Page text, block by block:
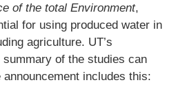
of the total Environment,
for using produced water in
agriculture. UT’s
summary of the studies can
announcement includes this: